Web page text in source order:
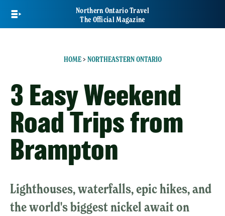
main
Northern Ontario Travel
The Official Magazine
HOME> NORTHEASTERN ONTARIO
3 Easy Weekend
Road Trips from
Brampton
Lighthouses, waterfalls, epic hikes, and
the world's biggest nickel await on